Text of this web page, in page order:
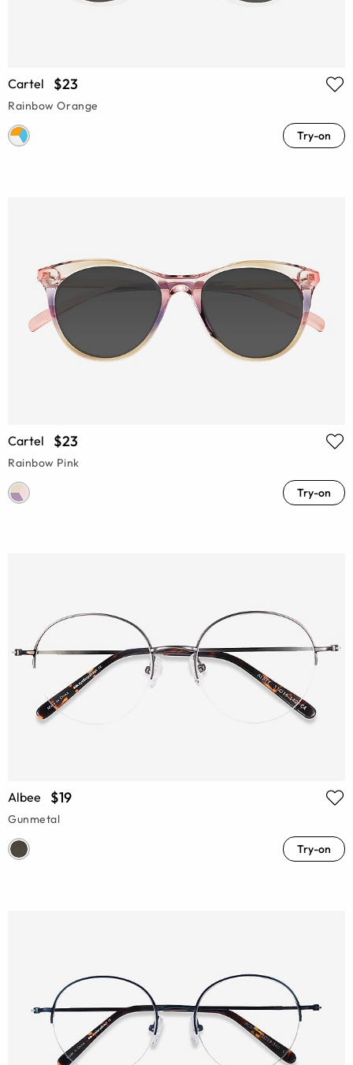
Cartel $23
Rainbow Orange
Try-on
Cartel $23
Rainbow Pink
Try-on
Albee $19
Gunmetal
Try-on